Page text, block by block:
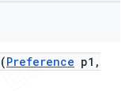
(Preference p1 ,